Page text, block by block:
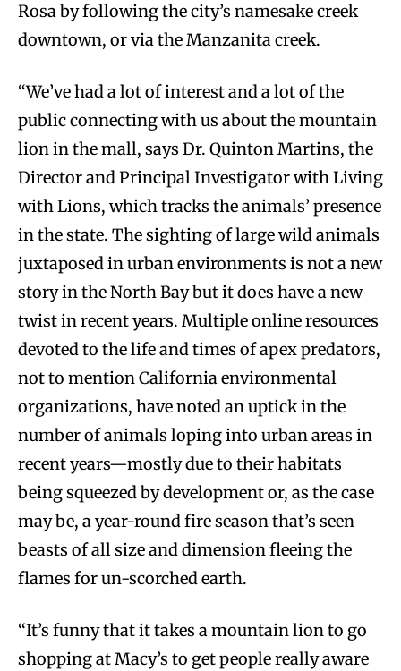
Rosa by following the city’s namesake creek
downtown, or via the Manzanita creek.
“We’ve had a lot of interest and a lot of the
public connecting with us about the mountain
lion in the mall, says Dr. Quinton Martins, the
Director and Principal Investigator with Living
with Lions, which tracks the animals’ presence
in the state. The sighting of large wild animals
juxtaposed in urban environments is not a new
story in the North Bay but it does have a new
twist in recent years. Multiple online resources
devoted to the life and times of apex predators,
not to mention California environmental
organizations, have noted an uptick in the
number of animals loping into urban areas in
recent years—mostly due to their habitats
being squeezed by development or, as the case
may be, a year-round fire season that’s seen
beasts of all size and dimension fleeing the
flames for un-scorched earth.
“It’s funny that it takes a mountain lion to go
shopping at Macy’s to get people really aware